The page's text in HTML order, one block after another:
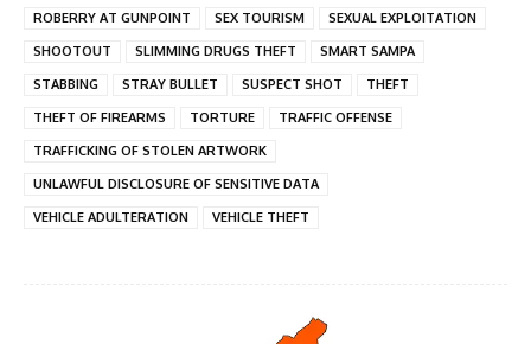
ROBERRY AT GUNPOINT
SEX TOURISM
SEXUAL EXPLOITATION
SHOOTOUT
SLIMMING DRUGS THEFT
SMART SAMPA
STABBING
STRAY BULLET SUSPECT SHOT
THEFT
THEFT OF FIREARMS
TORTURE
TRAFFIC OFFENSE
TRAFFICKING OF STOLEN ARTWORK
UNLAWFUL DISCLOSURE OF SENSITIVE DATA
VEHICLE ADULTERATION
VEHICLE THEFT